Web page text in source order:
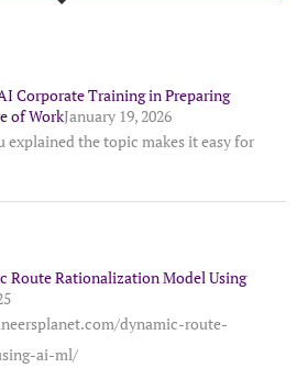
Corporate Training in Preparing
of WorkJanuary 19, 2026
explained the topic makes it easy for
Route Rationalization Model Using
dynamic-route-
ai-ml/